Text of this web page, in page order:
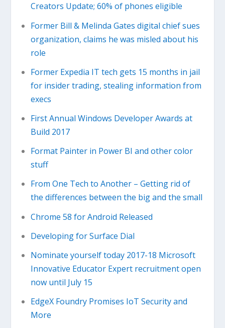
Creators Update; 60% of phones eligible
Former Bill & Melinda Gates digital chief sues
organization, claims he was misled about his
role
Former Expedia IT tech gets 15 months in jail
for insider trading, stealing information from
execs
First Annual Windows Developer Awards at
Build 2017
Format Painter in Power BI and other color
stuff
From One Tech to Another – Getting rid of
the differences between the big and the small
Chrome 58 for Android Released
Developing for Surface Dial
Nominate yourself today 2017-18 Microsoft
Innovative Educator Expert recruitment open
now until July 15
EdgeX Foundry Promises IoT Security and
More